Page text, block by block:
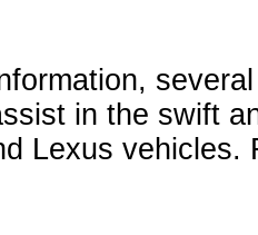
in the swift
Lexus vehicles.